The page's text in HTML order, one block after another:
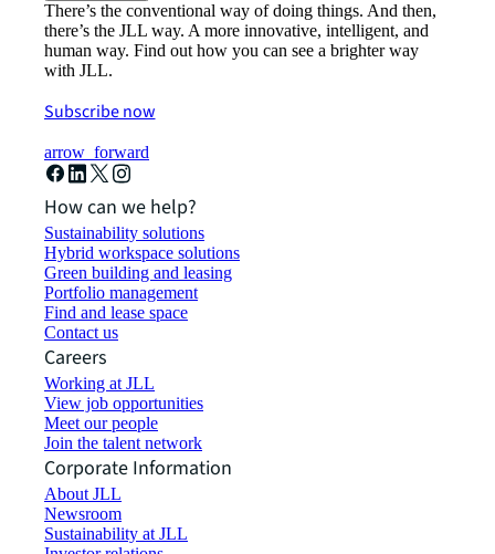
There’s the conventional way of doing things. And then,
there’s the JLL way. A more innovative, intelligent, and
human way. Find out how you can see a brighter way
with JLL.
Subscribe now
arrow_forward
How can we help?
Sustainability solutions
Hybrid workspace solutions
Green building and leasing
Portfolio management
Find and lease space
Contact us
Careers
Working at JLL
View job opportunities
Meet our people
Join the talent network
Corporate Information
About JLL
Newsroom
Sustainability at JLL